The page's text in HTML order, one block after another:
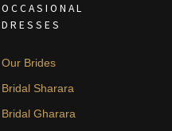
OCCASIONAL
DRESSES
Our Brides
Bridal Sharara
Bridal Gharara